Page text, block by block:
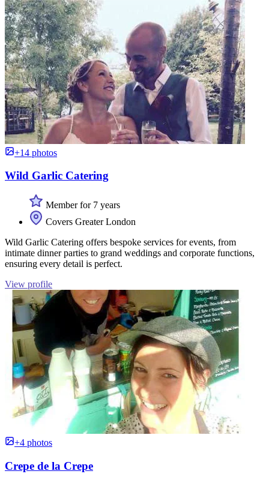
+14 photos
Wild Garlic Catering
Member for 7 years
Covers Greater London
Wild Garlic Catering offers bespoke services for events, from
intimate dinner parties to grand weddings and corporate functions,
ensuring every detail is perfect.
View profile
+4 photos
Crepe de la Crepe